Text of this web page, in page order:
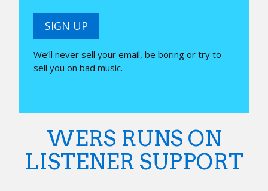
SIGN UP
We’ll never sell your email, be boring or try to
sell you on bad music.
WERS RUNS ON
LISTENER SUPPORT